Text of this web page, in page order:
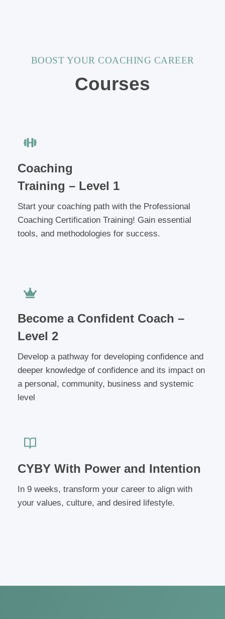
BOOST YOUR COACHING CAREER
Courses
Coaching
Training – Level 1
Start your coaching path with the Professional
Coaching Certification Training! Gain essential
tools, and methodologies for success.
Become a Confident Coach –
Level 2
Develop a pathway for developing confidence and
deeper knowledge of confidence and its impact on
a personal, community, business and systemic
level
CYBY With Power and Intention
In 9 weeks, transform your career to align with
your values, culture, and desired lifestyle.